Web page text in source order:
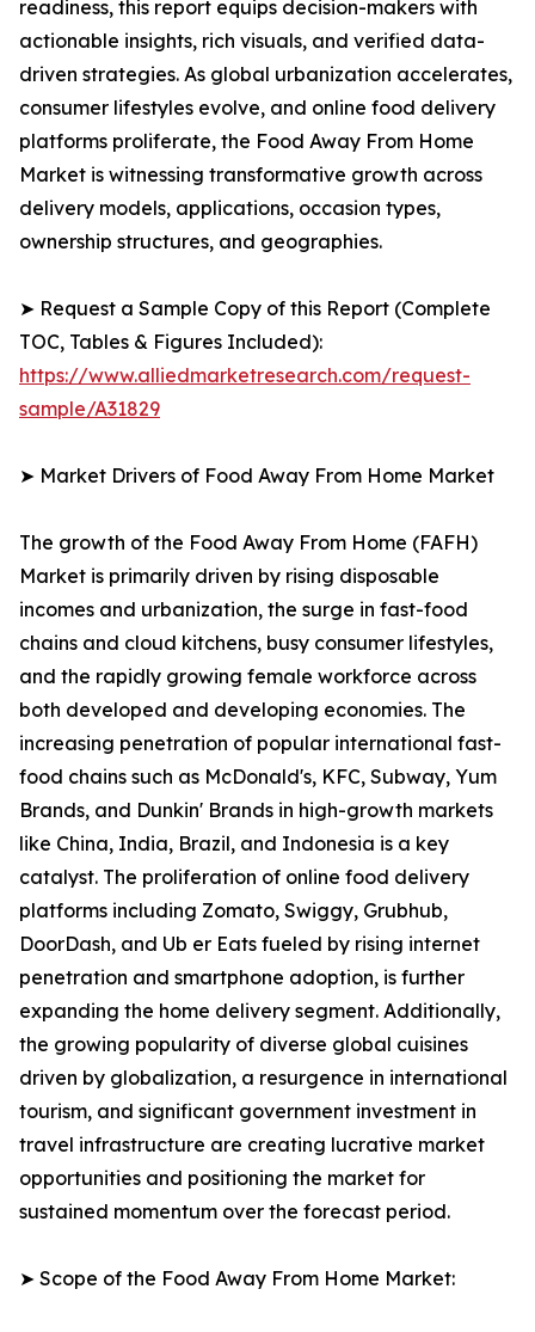
readiness, this report equips decision-makers with
actionable insights, rich visuals, and verified data-
driven strategies. As global urbanization accelerates,
consumer lifestyles evolve, and online food delivery
platforms proliferate, the Food Away From Home
Market is witnessing transformative growth across
delivery models, applications, occasion types,
ownership structures, and geographies.
➤ Request a Sample Copy of this Report (Complete
TOC, Tables & Figures Included):
https://www.alliedmarketresearch.com/request-
sample/A31829
➤ Market Drivers of Food Away From Home Market
The growth of the Food Away From Home (FAFH)
Market is primarily driven by rising disposable
incomes and urbanization, the surge in fast-food
chains and cloud kitchens, busy consumer lifestyles,
and the rapidly growing female workforce across
both developed and developing economies. The
increasing penetration of popular international fast-
food chains such as McDonald's, KFC, Subway, Yum
Brands, and Dunkin' Brands in high-growth markets
like China, India, Brazil, and Indonesia is a key
catalyst. The proliferation of online food delivery
platforms including Zomato, Swiggy, Grubhub,
DoorDash, and Ub er Eats fueled by rising internet
penetration and smartphone adoption, is further
expanding the home delivery segment. Additionally,
the growing popularity of diverse global cuisines
driven by globalization, a resurgence in international
tourism, and significant government investment in
travel infrastructure are creating lucrative market
opportunities and positioning the market for
sustained momentum over the forecast period.
➤ Scope of the Food Away From Home Market: